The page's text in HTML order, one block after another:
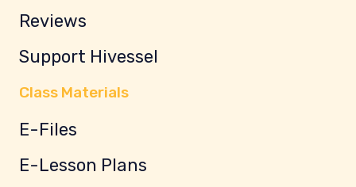
Reviews
Support Hivessel
Class Materials
E-Files
E-Lesson Plans